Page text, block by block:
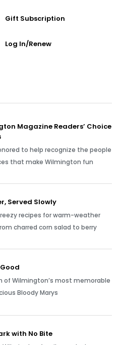
Gift Subscription
Log In/Renew
Magazine Readers’ Choice
to help recognize the people
that make Wilmington fun
Served Slowly
recipes for warm-weather
charred corn salad to berry
of Wilmington’s most memorable
Bloody Marys
with No Bite